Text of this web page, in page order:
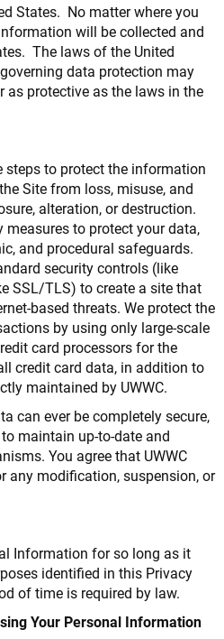
States. No matter where you
will be collected and
The laws of the United
data protection may
as protective as the laws in the
steps to protect the information
Site from loss, misuse, and
alteration, or destruction.
measures to protect your data,
and procedural safeguards.
security controls (like
SSL/TLS) to create a site that
based threats. We protect the
by using only large-scale
card processors for the
credit card data, in addition to
maintained by UWWC.
can ever be completely secure,
maintain up-to-date and
You agree that UWWC
any modification, suspension, or
Information for so long as it
identified in this Privacy
of time is required by law.
Your Personal Information